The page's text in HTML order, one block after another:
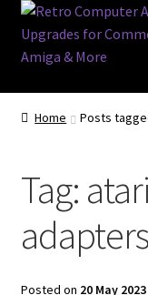
Skip
to
navigation
Skip
to
content
Home
Blog
Acorn
Amiga Atari ST
Home Posts
Tag:
adapters
Posted on 20 May 2023